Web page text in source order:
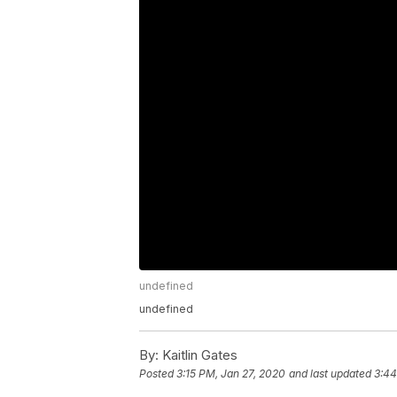
undefined
undefined
By: Kaitlin Gates
Posted3:15 PM, Jan 27, 2020 and last updated